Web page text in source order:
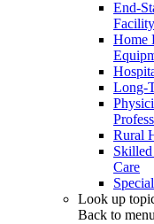
End-
Home
Long-
Rural
Care
Look up
Back to menu